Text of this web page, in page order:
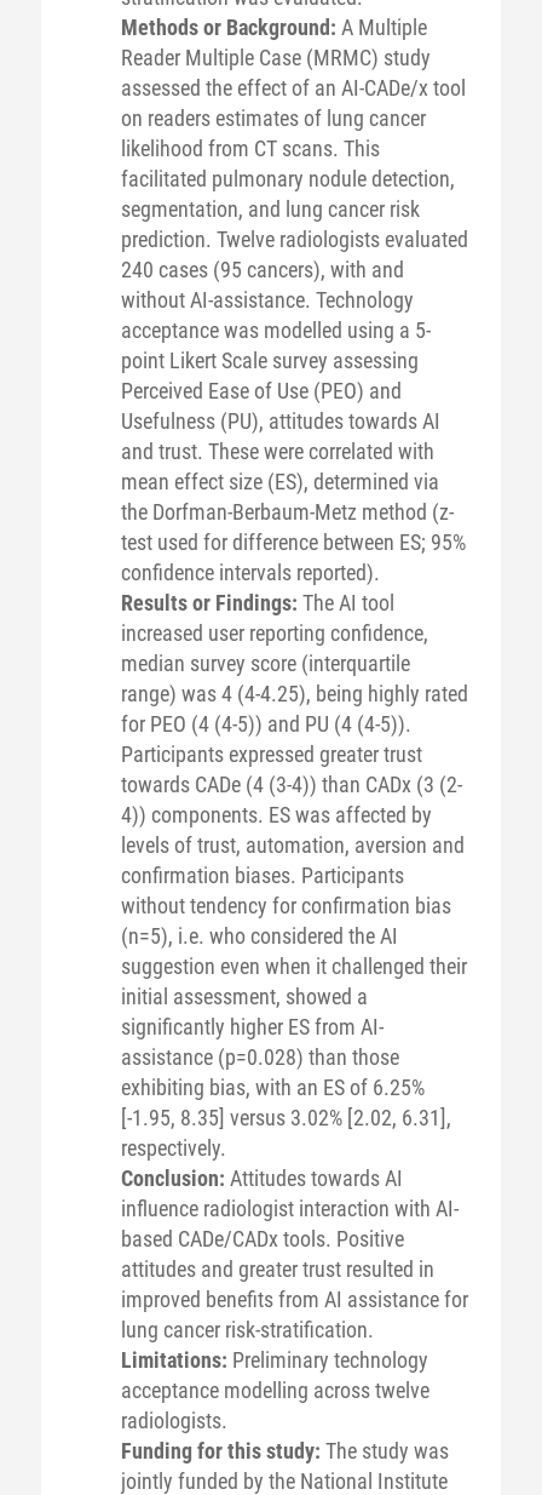
Methods or Background: A Multiple
Reader Multiple Case (MRMC) study
assessed the effect of an AI-CADe/x tool
on readers estimates of lung cancer
likelihood from CT scans. This
facilitated pulmonary nodule detection,
segmentation, and lung cancer risk
prediction. Twelve radiologists evaluated
240 cases (95 cancers), with and
without AI-assistance. Technology
acceptance was modelled using a 5-
point Likert Scale survey assessing
Perceived Ease of Use (PEO) and
Usefulness (PU), attitudes towards AI
and trust. These were correlated with
mean effect size (ES), determined via
the Dorfman-Berbaum-Metz method (z-
test used for difference between ES; 95%
confidence intervals reported).
Results or Findings: The AI tool
increased user reporting confidence,
median survey score (interquartile
range) was 4 (4-4.25), being highly rated
for PEO (4 (4-5)) and PU (4 (4-5)).
Participants expressed greater trust
towards CADe (4 (3-4)) than CADx (3 (2-
4)) components. ES was affected by
levels of trust, automation, aversion and
confirmation biases. Participants
without tendency for confirmation bias
(n=5), i.e. who considered the AI
suggestion even when it challenged their
initial assessment, showed a
significantly higher ES from AI-
assistance (p=0.028) than those
exhibiting bias, with an ES of 6.25%
[-1.95, 8.35] versus 3.02% [2.02, 6.31],
respectively.
Conclusion: Attitudes towards AI
influence radiologist interaction with AI-
based CADe/CADx tools. Positive
attitudes and greater trust resulted in
improved benefits from AI assistance for
lung cancer risk-stratification.
Limitations: Preliminary technology
acceptance modelling across twelve
radiologists.
Funding for this study: The study was
jointly funded by the National Institute